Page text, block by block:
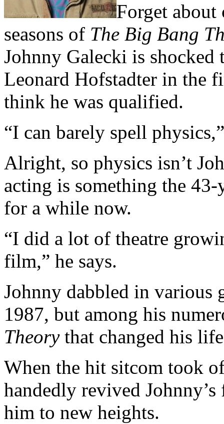
Forget
seasons of The Big Bang
Johnny Galecki is shocked
Leonard Hofstadter in the
think he was qualified.
“I can barely spell
Alright, so physics isn’t
acting is something the
for a while now.
“I did a lot of theatre
film,” he says.
Johnny dabbled in various
1987, but among his
Theorythat changed his
When the hit sitcom took
handedly revived
him to new heights.